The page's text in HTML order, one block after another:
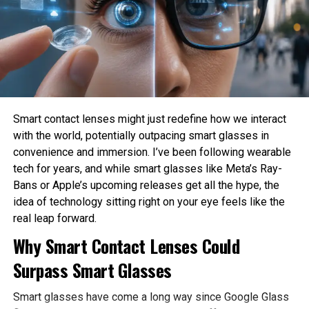
I got the wavy hair machine, plus the hump brush to
take a look at up on.
Credit score: Bethany Allard / Mashable
Shark despatched me the wavy hair machine to
take a look at, however also incorporated the hump
brush on the aspect. The finest attachment I did
not receive was once the newly-released
extensive-teeth comb, however I contain not
How much privacy should people sacrifice for
convenience?
These are philosophical questions because they involve
values, ethics, and human judgment rather than
mathematics alone.
Philosophy Helps Define Fairness
One of the Biggest Problems in AI is bias. AI systems
learn from historical data, which may contain existing
social inequalities. As a result, AI can unintentionally
reinforce discrimination in hiring, lending, healthcare, or law
enforcement.
fairness actually means before attempting to build it into
AI systems. Different ethical perspectives may define
fairness differently, making philosophical discussion
essential before technical implementation.
Smart contact lenses might just redefine how we interact
with the world, potentially outpacing smart glasses in
convenience and immersion. I’ve been following wearable
tech for years, and while smart glasses like Meta’s Ray-
Bans or Apple’s upcoming releases get all the hype, the
idea of technology sitting right on your eye feels like the
real leap forward.
Why Smart Contact Lenses Could
Surpass Smart Glasses
Smart glasses have come a long way since Google Glass